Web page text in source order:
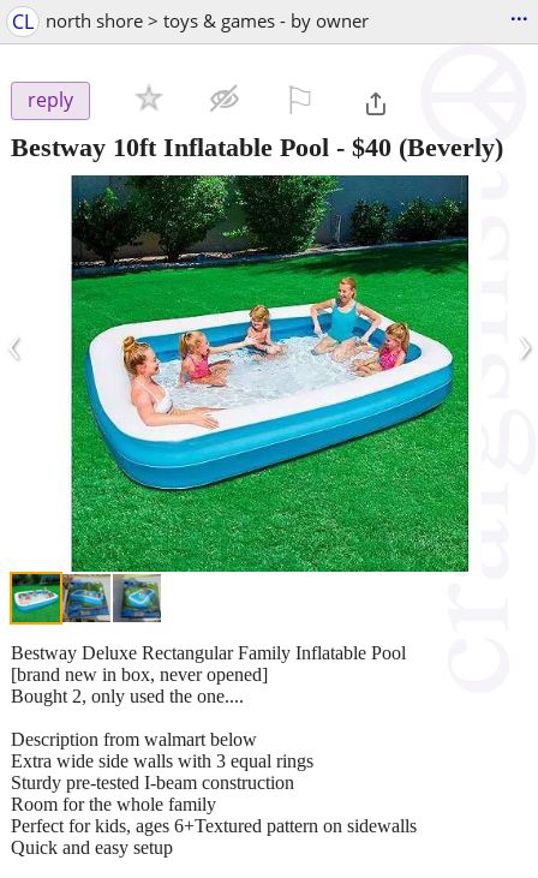
CL north shore > toys & games - by owner ...
reply
Bestway 10ft Inflatable Pool - $40 (Beverly)
‹ ›
Bestway Deluxe Rectangular Family Inflatable Pool
[brand new in box, never opened]
Bought 2, only used the one....
Description from walmart below
Extra wide side walls with 3 equal rings
Sturdy pre-tested I-beam construction
Room for the whole family
Perfect for kids, ages 6+Textured pattern on sidewalls
Quick and easy setup